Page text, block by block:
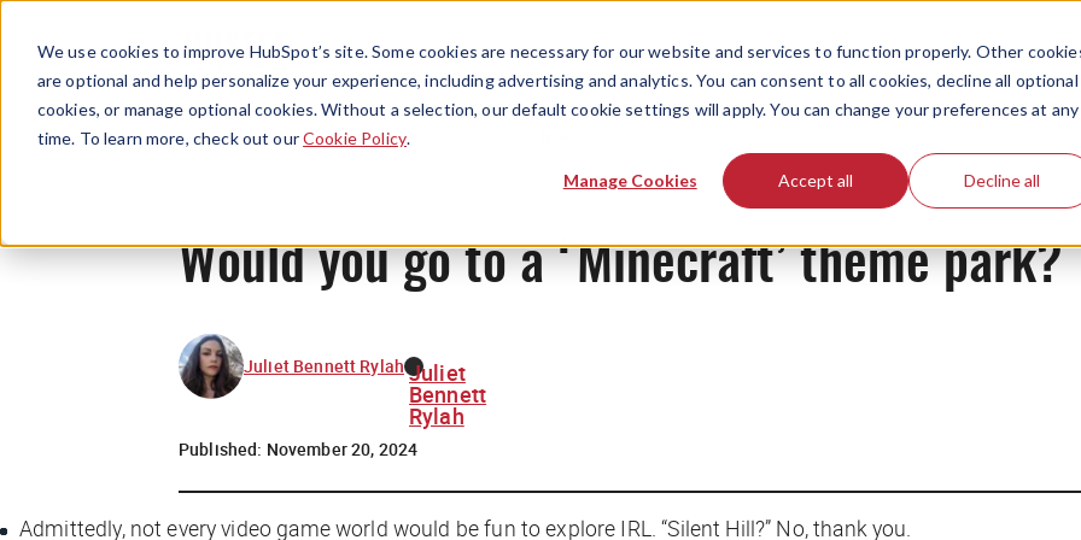
We use cookies to improve HubSpot’s site. Some cookies are necessary for our website and services to function properly. Other
are optional and help personalize your experience, including advertising and analytics. You can consent to all cookies, decline all optional
cookies, or manage optional cookies. Without a selection, our default cookie settings will apply. You can change your preferences at any
time. To learn more, check out ourCookie Policy.
Manage Cookies Accept all Decline all
Would you go to a ‘Minecraft’ theme park?
Juliet Bennett Rylah Juliet
Bennett
Rylah
Published: November 20, 2024
Admittedly, noteveryvideo game world would be fun to explore IRL. “Silent Hill?” No, thank you.